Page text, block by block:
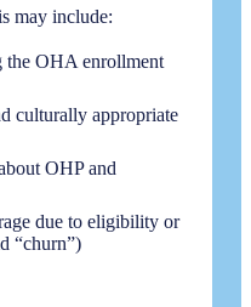
may include:
OHA enrollment
culturally appropriate
OHP and
due to eligibility or
“churn”)